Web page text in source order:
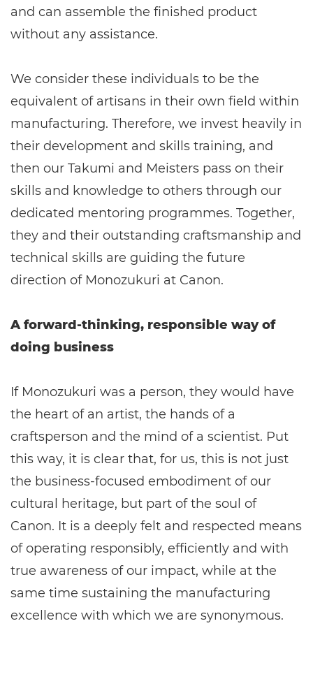
and can assemble the finished product
without any assistance.
We consider these individuals to be the
equivalent of artisans in their own field within
manufacturing. Therefore, we invest heavily in
their development and skills training, and
then our Takumi and Meisters pass on their
skills and knowledge to others through our
dedicated mentoring programmes. Together,
they and their outstanding craftsmanship and
technical skills are guiding the future
direction of Monozukuri at Canon.
A forward-thinking, responsible way of
doing business
If Monozukuri was a person, they would have
the heart of an artist, the hands of a
craftsperson and the mind of a scientist. Put
this way, it is clear that, for us, this is not just
the business-focused embodiment of our
cultural heritage, but part of the soul of
Canon. It is a deeply felt and respected means
of operating responsibly, efficiently and with
true awareness of our impact, while at the
same time sustaining the manufacturing
excellence with which we are synonymous.